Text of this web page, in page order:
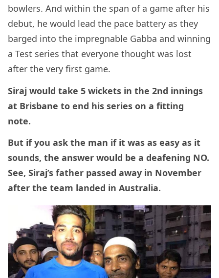
bowlers. And within the span of a game after his
debut, he would lead the pace battery as they
barged into the impregnable Gabba and winning
a Test series that everyone thought was lost
after the very first game.
Siraj would take 5 wickets in the 2nd innings
at Brisbane to end his series on a fitting
note.
But if you ask the man if it was as easy as it
sounds, the answer would be a deafening NO.
See, Siraj’s father passed away in November
after the team landed in Australia.